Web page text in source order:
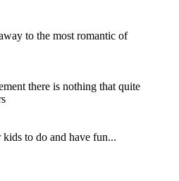
to the most romantic of
there is nothing that quite
to do and have fun...